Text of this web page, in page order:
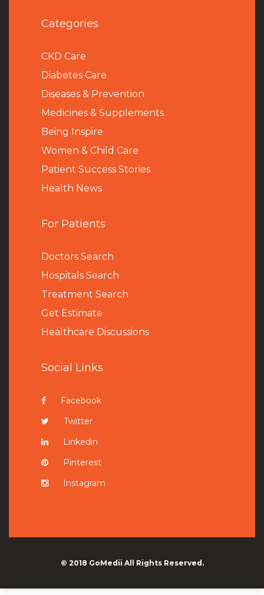
Categories
CKD Care
Diabetes Care
Diseases & Prevention
Medicines & Supplements
Being Inspire
Women & Child Care
Patient Success Stories
Health News
For Patients
Doctors Search
Hospitals Search
Treatment Search
Get Estimate
Healthcare Discussions
Social Links
Facebook
Twitter
Linkedin
Pinterest
Instagram
© 2018 GoMedii All Rights Reserved.